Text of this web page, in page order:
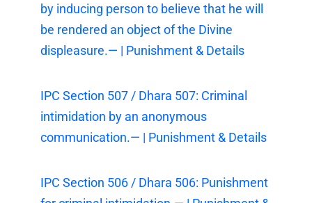
by inducing person to believe that he will
be rendered an object of the Divine
displeasure.— | Punishment & Details
IPC Section 507 / Dhara 507: Criminal
intimidation by an anonymous
communication.— | Punishment & Details
IPC Section 506 / Dhara 506: Punishment